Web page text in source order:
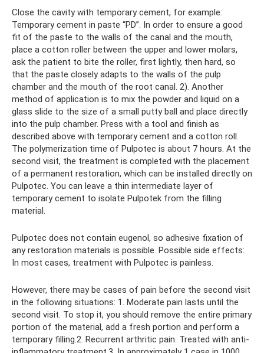
Close the cavity with temporary cement, for example:
Temporary cement in paste “PD”. In order to ensure a good
fit of the paste to the walls of the canal and the mouth,
place a cotton roller between the upper and lower molars,
ask the patient to bite the roller, first lightly, then hard, so
that the paste closely adapts to the walls of the pulp
chamber and the mouth of the root canal. 2). Another
method of application is to mix the powder and liquid on a
glass slide to the size of a small putty ball and place directly
into the pulp chamber. Press with a tool and finish as
described above with temporary cement and a cotton roll.
The polymerization time of Pulpotec is about 7 hours. At the
second visit, the treatment is completed with the placement
of a permanent restoration, which can be installed directly on
Pulpotec. You can leave a thin intermediate layer of
temporary cement to isolate Pulpotek from the filling
material.
Pulpotec does not contain eugenol, so adhesive fixation of
any restoration materials is possible. Possible side effects:
In most cases, treatment with Pulpotec is painless.
However, there may be cases of pain before the second visit
in the following situations: 1. Moderate pain lasts until the
second visit. To stop it, you should remove the entire primary
portion of the material, add a fresh portion and perform a
temporary filling.2. Recurrent arthritic pain. Treated with anti-